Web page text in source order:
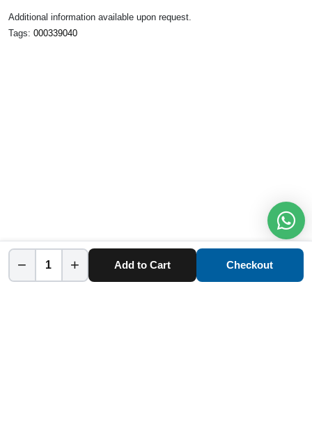
Additional information available upon request.
Tags: 000339040
− + Add to Cart Checkout